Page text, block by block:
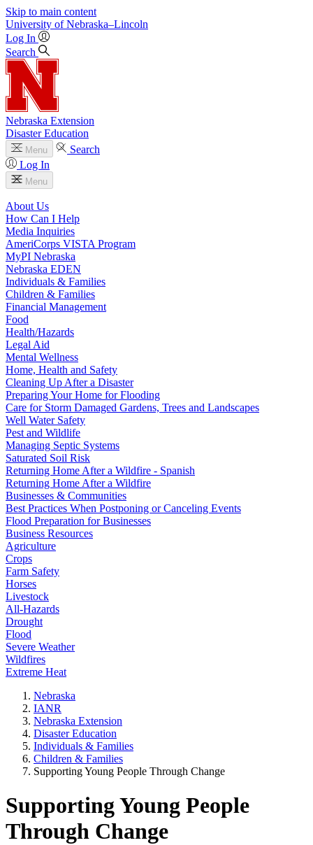
Skip to main content
University of Nebraska–Lincoln
Log In
Search
Nebraska Extension
Disaster Education
Menu
Search
Log In
Menu
About Us
How Can I Help
Media Inquiries
AmeriCorps VISTA Program
MyPI Nebraska
Nebraska EDEN
Individuals & Families
Children & Families
Financial Management
Food
Health/Hazards
Legal Aid
Mental Wellness
Home, Health and Safety
Cleaning Up After a Disaster
Preparing Your Home for Flooding
Care for Storm Damaged Gardens, Trees and Landscapes
Well Water Safety
Pest and Wildlife
Managing Septic Systems
Saturated Soil Risk
Returning Home After a Wildfire - Spanish
Returning Home After a Wildfire
Businesses & Communities
Best Practices When Postponing or Canceling Events
Flood Preparation for Businesses
Business Resources
Agriculture
Crops
Farm Safety
Horses
Livestock
All-Hazards
Drought
Flood
Severe Weather
Wildfires
Extreme Heat
Nebraska
IANR
Nebraska Extension
Disaster Education
Individuals & Families
Children & Families
Supporting Young People Through Change
Supporting Young People
Through Change